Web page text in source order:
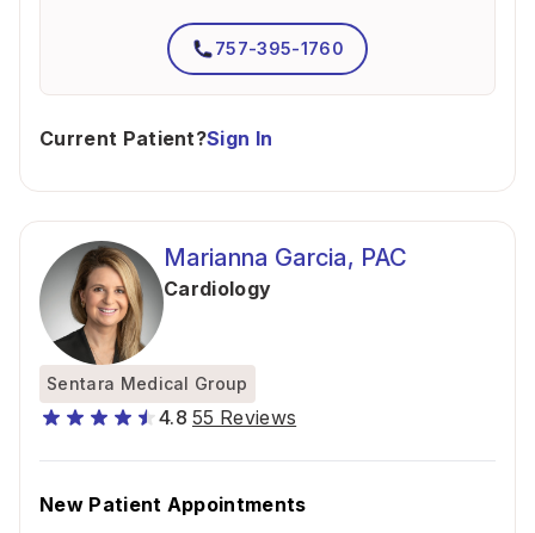
757-395-1760
Current Patient?Sign In
Marianna Garcia, PAC
Cardiology
Sentara Medical Group
4.8 55 Reviews
New Patient Appointments